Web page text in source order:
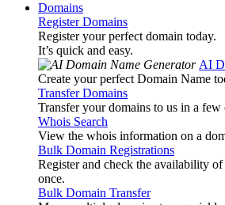
Domains
Register Domains
Register your perfect domain today.
It’s quick and easy.
AI
Create your perfect Domain Name
Transfer Domains
Transfer your domains to us in a few
Whois Search
View the whois information on a
Bulk Domain Registrations
Register and check the availability
once.
Bulk Domain Transfer